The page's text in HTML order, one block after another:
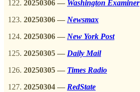
20250306 — Washington Examiner
20250306 — Newsmax
20250306 — New York Post
20250305 — Daily Mail
20250305 — Times Radio
20250304 — RedState